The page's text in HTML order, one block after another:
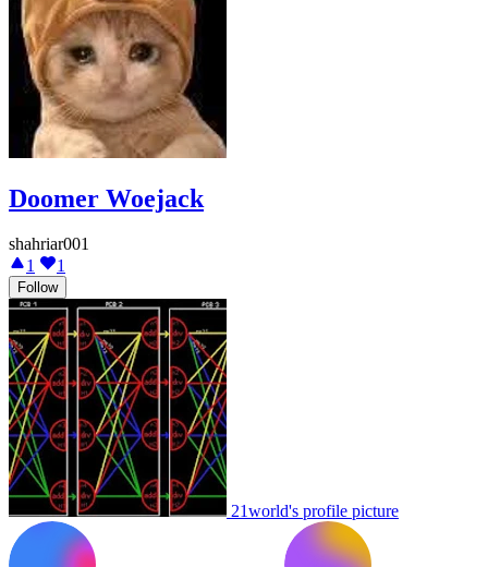
Doomer Woejack
shahriar001
1
1
Follow
21world's profile picture